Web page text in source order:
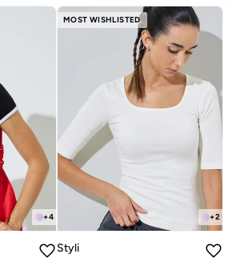
APPLY
+4
MOST WISHLISTED
+2
Styli